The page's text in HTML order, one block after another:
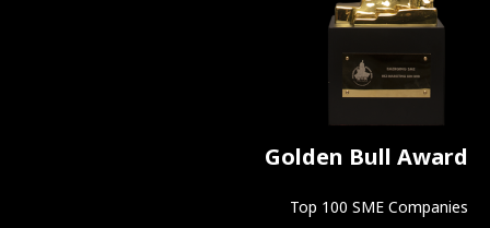
Golden Bull Award
Top 100 SME Companies